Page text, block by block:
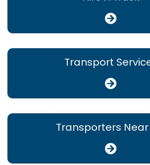
Transport
Transporters Near